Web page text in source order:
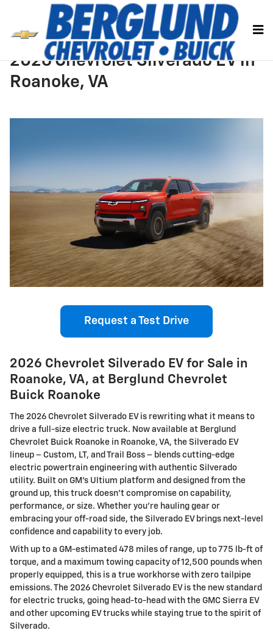
Skip to main content
2026 Chevrolet Silverado EV in
Roanoke, VA
Request a Test Drive
2026 Chevrolet Silverado EV for Sale in
Roanoke, VA, at Berglund Chevrolet
Buick Roanoke
The 2026 Chevrolet Silverado EV is rewriting what it means to
drive a full-size electric truck. Now available at Berglund
Chevrolet Buick Roanoke in Roanoke, VA, the Silverado EV
lineup – Custom, LT, and Trail Boss – blends cutting-edge
electric powertrain engineering with authentic Silverado
utility. Built on GM’s Ultium platform and designed from the
ground up, this truck doesn’t compromise on capability,
performance, or size. Whether you're hauling gear or
embracing your off-road side, the Silverado EV brings next-level
confidence and capability to every job.
With up to a GM-estimated 478 miles of range, up to 775 lb-ft of
torque, and a maximum towing capacity of 12,500 pounds when
properly equipped, this is a true workhorse with zero tailpipe
emissions. The 2026 Chevrolet Silverado EV is the new standard
for electric trucks, going head-to-head with the GMC Sierra EV
and other upcoming EV trucks while staying true to the spirit of
Silverado.